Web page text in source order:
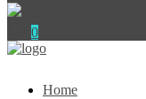
0
Home